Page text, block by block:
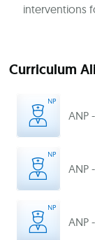
Curriculum
ANP
ANP
ANP